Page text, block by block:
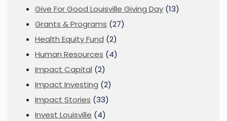
Give For Good Louisville Giving Day (13)
Grants & Programs (27)
Health Equity Fund (2)
Human Resources (4)
Impact Capital (2)
Impact Investing (2)
Impact Stories (33)
Invest Louisville (4)